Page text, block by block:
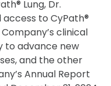
Lung, Dr.
access to CyPath®
clinical
to advance new
and the other
Annual Report